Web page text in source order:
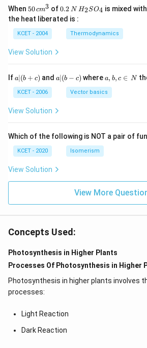
When 50
\, c
m
^
{3}
50cm3 of0.
\,
0.2 N H_
{2}
_
{4}
H2SO4 is mixed
the heat liberated is :
KCET - 2004 Thermodynamics
View Solution
Ifa
(b
+
c)
a∣(b + c) anda|
(b
a∣(b − c) wherea,
b,
c
\i
a, b, c ∈ N
KCET - 2006 Vector basics
View Solution
Which of the following is NOT a pair of
KCET - 2020 Isomerism
View Solution
View More
Concepts Used:
Photosynthesis in Higher Plants
Processes Of Photosynthesis in Higher
Photosynthesis in higher plants involves
processes:
Light Reaction
Dark Reaction